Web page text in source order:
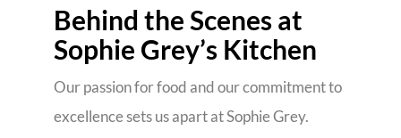
Behind the Scenes at
Sophie Grey’s Kitchen
Our passion for food and our commitment to
excellence sets us apart at Sophie Grey.